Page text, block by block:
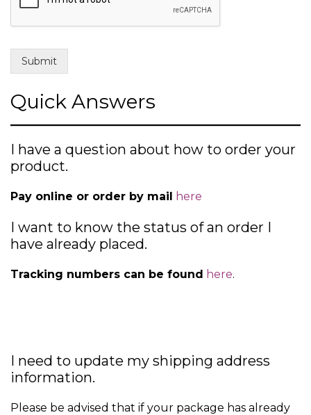
Submit
Quick Answers
I have a question about how to order your
product.
Pay online or order by mail here
I want to know the status of an order I
have already placed.
Tracking numbers can be found here.
I need to update my shipping address
information.
Please be advised that if your package has already